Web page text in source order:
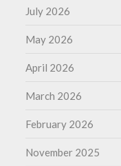
July 2026
May 2026
April 2026
March 2026
February 2026
November 2025